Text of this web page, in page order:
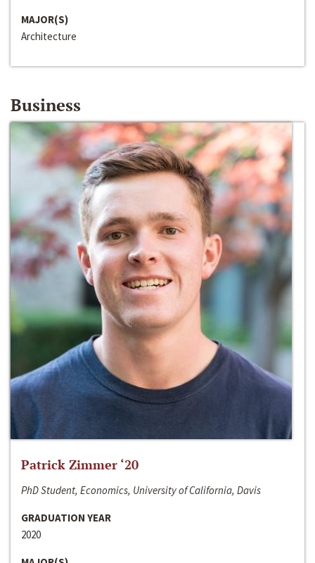
MAJOR(S)
Architecture
Business
Patrick Zimmer ‘20
PhD Student, Economics, University of California, Davis
GRADUATION YEAR
2020